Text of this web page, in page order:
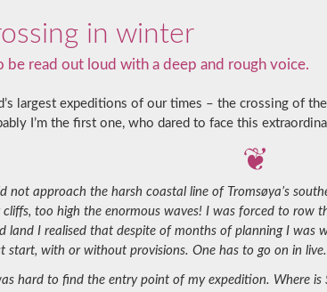
in winter
be read out loud with a deep and rough voice.
largest expeditions of our times – the crossing of
I’m the first one, who dared to face this
not approach the harsh coastal line of Tromsøya’s
too high the enormous waves! I was forced to row
land I realised that despite of months of planning I was
start, with or without provisions. One has to go on in live.
hard to find the entry point of my expedition. Where is